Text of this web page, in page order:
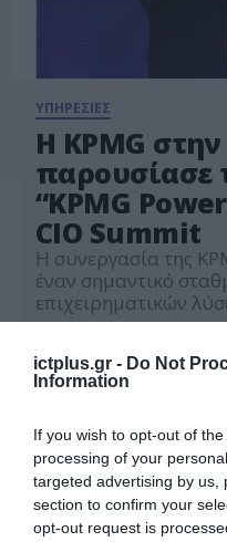
ictplus.gr - Do Not
Information
If you wish to opt-out of
processing of your
targeted advertising by us,
section to confirm your
opt-out request is
ΥΠΗΡΕΣΙΕΣ
Η KPMG
παρουσίασε
“KPMG
CIO Summit
Η συνεργασία της
έναν σημαντικό
επιχειρηματικών
εκτεταμένη
τεχνολογίες της
Director, Head of SAP
προσφέρει η